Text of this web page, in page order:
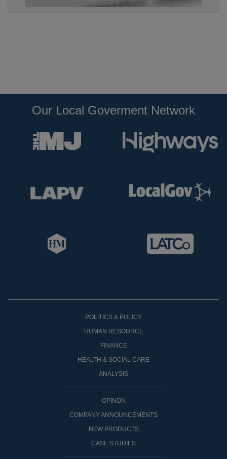
Our Local Goverment Network
POLITICS & POLICY
HUMAN RESOURCE
FINANCE
HEALTH & SOCIAL CARE
ANALYSIS
OPINON
COMPANY ANNOUNCEMENTS
NEW PRODUCTS
CASE STUDIES